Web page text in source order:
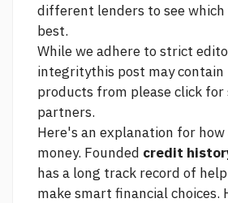
different lenders to see
best.
While we adhere to strict
integritythis post may
products from please click for
partners.
Here's an explanation for how
money. Founded credit
has a long track record of
make smart financial choices.